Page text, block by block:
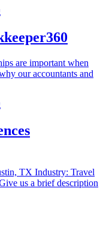
are important when
our accountants and
TX Industry: Travel
us a brief description